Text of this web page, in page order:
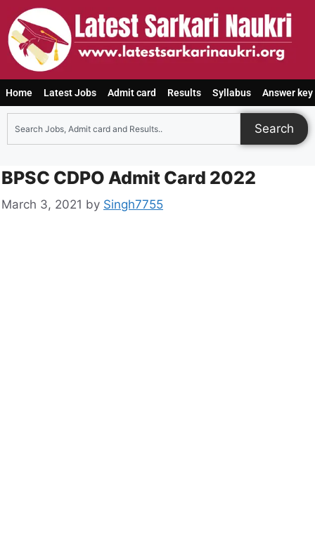
Home Latest Jobs Admit card Results Syllabus Answer key
Search
BPSC CDPO Admit Card 2022
March 3, 2021 by Singh7755